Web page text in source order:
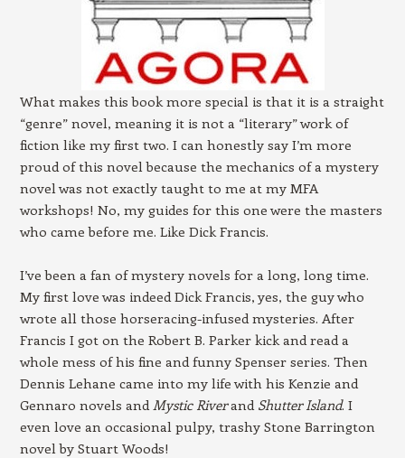
What makes this book more special is that it is a straight
“genre” novel, meaning it is not a “literary” work of
fiction like my first two. I can honestly say I’m more
proud of this novel because the mechanics of a mystery
novel was not exactly taught to me at my MFA
workshops! No, my guides for this one were the masters
who came before me. Like Dick Francis.
I’ve been a fan of mystery novels for a long, long time.
My first love was indeed Dick Francis, yes, the guy who
wrote all those horseracing-infused mysteries. After
Francis I got on the Robert B. Parker kick and read a
whole mess of his fine and funny Spenser series. Then
Dennis Lehane came into my life with his Kenzie and
Gennaro novels andMystic Riverand Shutter Island. I
even love an occasional pulpy, trashy Stone Barrington
novel by Stuart Woods!